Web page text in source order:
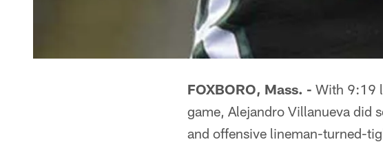
FOXBORO, Mass. - With 9:19
game, Alejandro Villanueva did
and offensive lineman-turned-